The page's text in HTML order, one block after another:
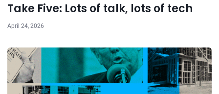
Take Five: Lots of talk, lots of tech
April 24, 2026